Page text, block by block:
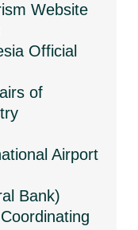
Website
Official
of
Airport
Bank)